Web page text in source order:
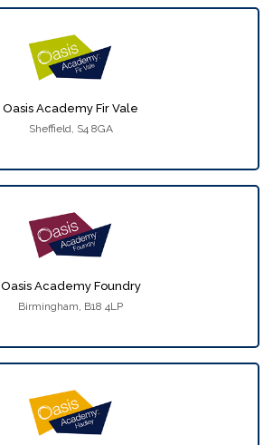
Oasis Academy Fir Vale
Sheffield, S4 8GA
Oasis Academy Foundry
Birmingham, B18 4LP